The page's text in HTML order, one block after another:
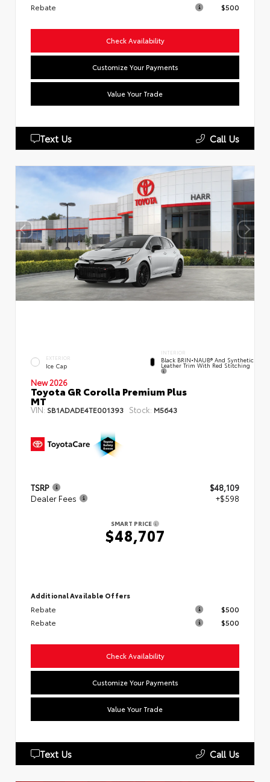
Rebate
$500
Check Availability
Customize Your Payments
Value Your Trade
Text Us Call Us
EXTERIOR
Ice Cap
INTERIOR
Black BRIN•NAUB® And Synthetic
Leather Trim With Red Stitching
New 2026
Toyota GR Corolla Premium Plus
MT
VIN: SB1ADADE4TE001393 Stock: M5643
TSRP
$48,109
Dealer Fees
+$598
SMART PRICE
$48,707
Additional Available Offers
Rebate
$500
Rebate
$500
Check Availability
Customize Your Payments
Value Your Trade
Text Us Call Us